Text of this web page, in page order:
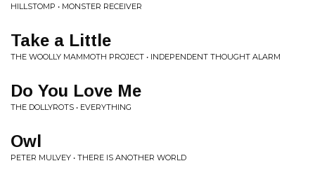
HILLSTOMP • MONSTER RECEIVER
Take a Little
THE WOOLLY MAMMOTH PROJECT • INDEPENDENT THOUGHT ALARM
Do You Love Me
THE DOLLYROTS • EVERYTHING
Owl
PETER MULVEY • THERE IS ANOTHER WORLD